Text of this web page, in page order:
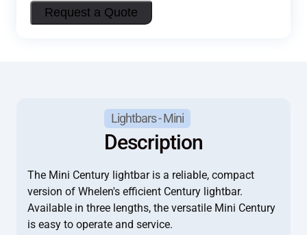
Request a Quote
Lightbars - Mini
Description
The Mini Century lightbar is a reliable, compact
version of Whelen's efficient Century lightbar.
Available in three lengths, the versatile Mini Century
is easy to operate and service.